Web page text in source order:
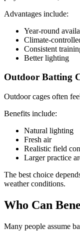
Advantages include:
Year-round
Climate-
Consistent
Better lighting
Outdoor Batting
Outdoor cages often
Benefits include:
Natural lighting
Fresh air
Realistic field
Larger practice
The best choice
weather conditions.
Who Can
Many people assume